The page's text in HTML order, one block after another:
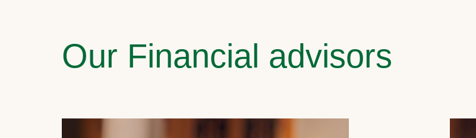
Our Financial advisors